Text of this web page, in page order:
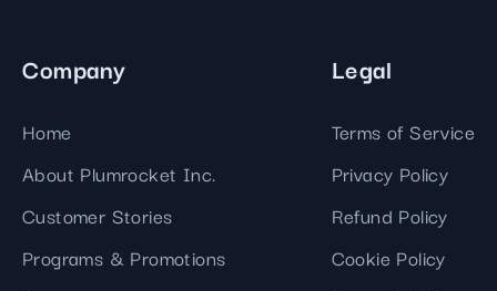
Company
Home
About Plumrocket Inc.
Customer Stories
Programs & Promotions
Legal
Terms of Service
Privacy Policy
Refund Policy
Cookie Policy